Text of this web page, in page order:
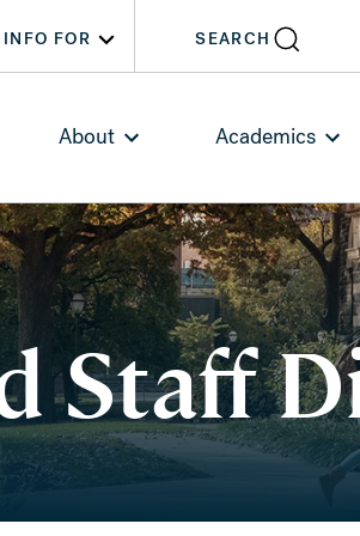
INFO FOR SEARCH
About Academics
Staff